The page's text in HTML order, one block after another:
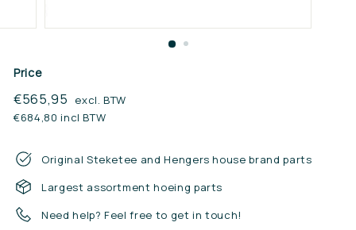
n
Price
Regular
price
€565,95 €565,95
excl. BTW
€684,80 incl BTW
Original Steketee and Hengers house brand parts
Largest assortment hoeing parts
Need help? Feel free to get in touch!